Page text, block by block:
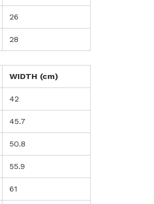
26
28
WIDTH (cm)
42
45.7
50.8
55.9
61